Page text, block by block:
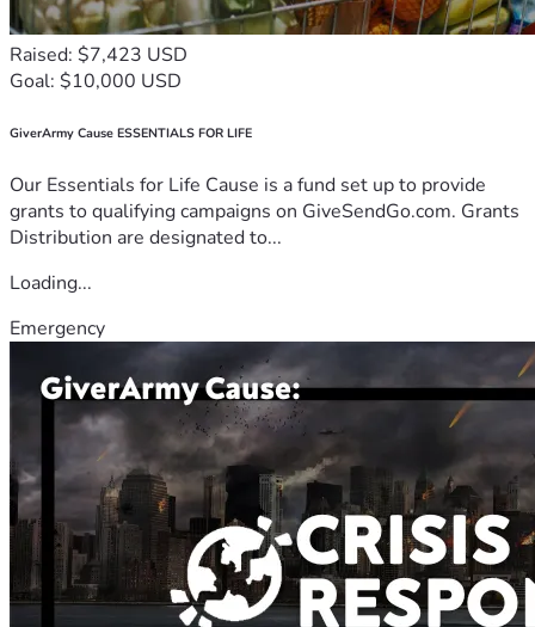
Raised: $7,423 USD
Goal: $10,000 USD
GiverArmy Cause ESSENTIALS FOR LIFE
Our Essentials for Life Cause is a fund set up to provide
grants to qualifying campaigns on GiveSendGo.com. Grants
Distribution are designated to...
Loading...
Emergency